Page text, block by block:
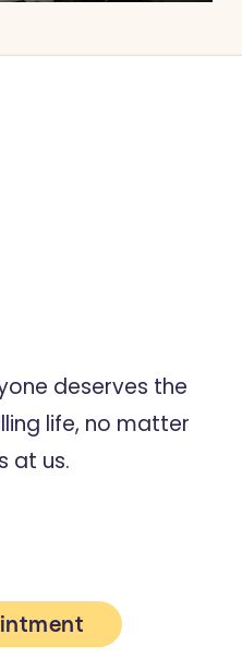
deserves the
life, no matter
at us.